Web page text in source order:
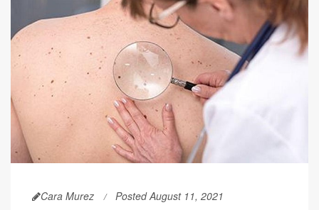
Cara Murez Posted August 11, 2021